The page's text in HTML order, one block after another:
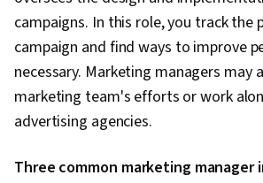
campaigns. In this role, you track the
campaign and find ways to improve
necessary. Marketing managers may
marketing team's efforts or work
advertising agencies.
Three common marketing manager